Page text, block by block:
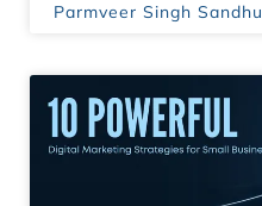
Parmveer Singh Sandhu